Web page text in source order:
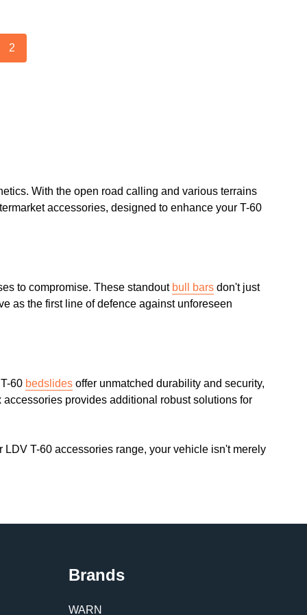
2
With the open road calling and various terrains
accessories, designed to enhance your T-60
to compromise. These standout bull bars don't just
as the first line of defence against unforeseen
60 bedslides offer unmatched durability and security,
provides additional robust solutions for
T-60 accessories range, your vehicle isn't merely
Brands
WARN